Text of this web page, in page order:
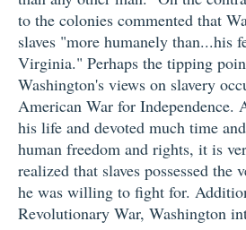
to the colonies commented that
slaves "more humanely than...his
Virginia." Perhaps the tipping
Washington's views on slavery
American War for Independence.
his life and devoted much time
human freedom and rights, it is
realized that slaves possessed the
he was willing to fight for.
Revolutionary War, Washington